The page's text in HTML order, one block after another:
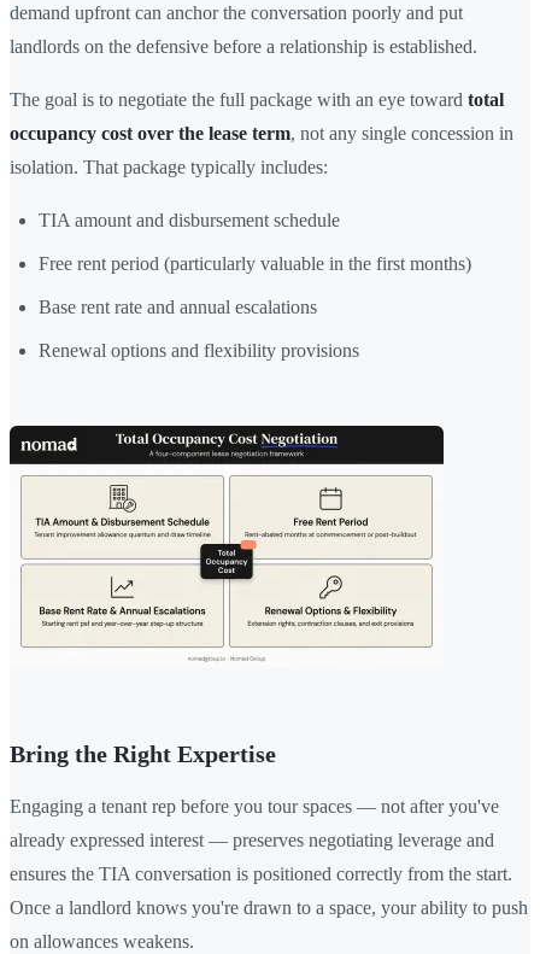
demand upfront can anchor the conversation poorly and put
landlords on the defensive before a relationship is established.
The goal is to negotiate the full package with an eye toward total
occupancy cost over the lease term, not any single concession in
isolation. That package typically includes:
TIA amount and disbursement schedule
Free rent period (particularly valuable in the first months)
Base rent rate and annual escalations
Renewal options and flexibility provisions
Bring the Right Expertise
Engaging a tenant rep before you tour spaces — not after you've
already expressed interest — preserves negotiating leverage and
ensures the TIA conversation is positioned correctly from the start.
Once a landlord knows you're drawn to a space, your ability to push
on allowances weakens.